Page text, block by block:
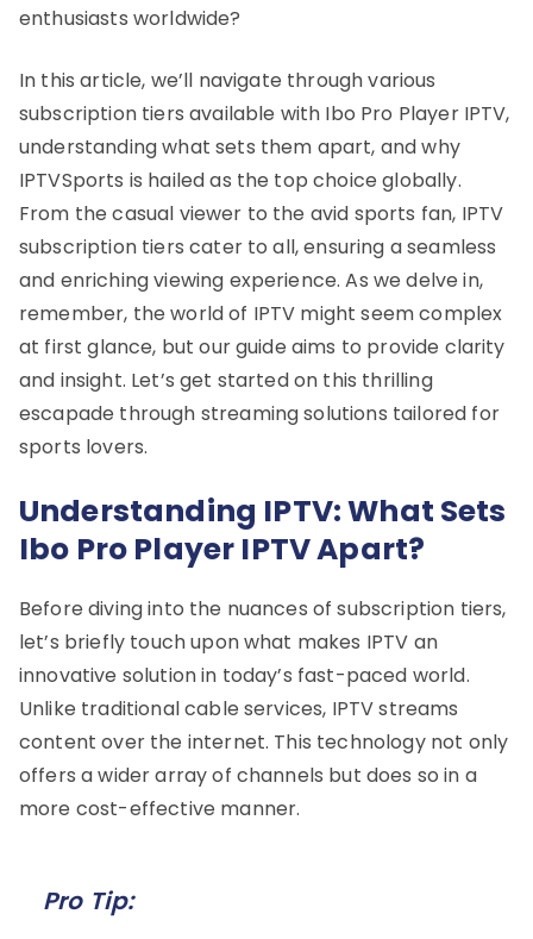
enthusiasts worldwide?
In this article, we’ll navigate through various
subscription tiers available with Ibo Pro Player IPTV,
understanding what sets them apart, and why
IPTVSports is hailed as the top choice globally.
From the casual viewer to the avid sports fan, IPTV
subscription tiers cater to all, ensuring a seamless
and enriching viewing experience. As we delve in,
remember, the world of IPTV might seem complex
at first glance, but our guide aims to provide clarity
and insight. Let’s get started on this thrilling
escapade through streaming solutions tailored for
sports lovers.
Understanding IPTV: What Sets
Ibo Pro Player IPTV Apart?
Before diving into the nuances of subscription tiers,
let’s briefly touch upon what makes IPTV an
innovative solution in today’s fast-paced world.
Unlike traditional cable services, IPTV streams
content over the internet. This technology not only
offers a wider array of channels but does so in a
more cost-effective manner.
Pro Tip: